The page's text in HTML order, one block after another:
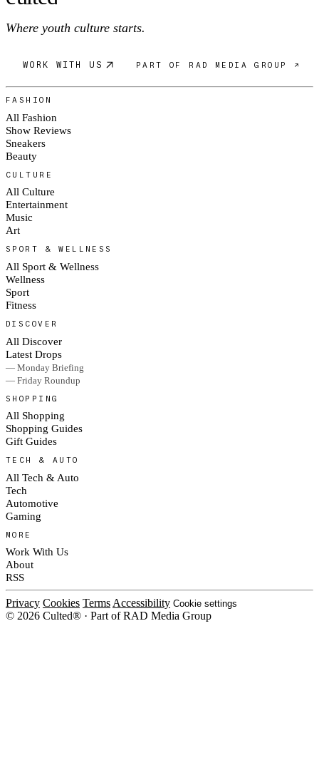
Where youth culture starts.
WORK WITH US PART OF RAD MEDIA GROUP ↗
FASHION
All Fashion
Show Reviews
Sneakers
Beauty
CULTURE
All Culture
Entertainment
Music
Art
SPORT & WELLNESS
All Sport & Wellness
Wellness
Sport
Fitness
DISCOVER
All Discover
Latest Drops
— Monday Briefing
— Friday Roundup
SHOPPING
All Shopping
Shopping Guides
Gift Guides
TECH & AUTO
All Tech & Auto
Tech
Automotive
Gaming
MORE
Work With Us
About
RSS
Privacy Cookies Terms Accessibility Cookie settings
© 2026 Culted® · Part of RAD Media Group